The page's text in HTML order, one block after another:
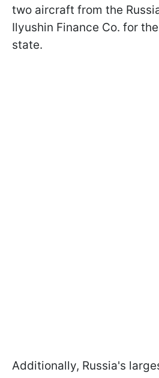
two aircraft from the
Ilyushin Finance Co. for
state.
Additionally, Russia's